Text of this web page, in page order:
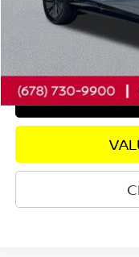
Internet Price